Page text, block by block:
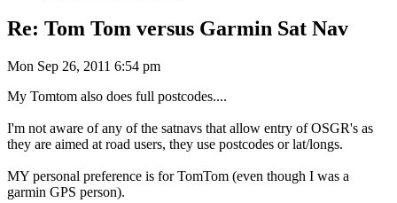
Re: Tom Tom versus Garmin Sat Nav
Mon Sep 26, 2011 6:54 pm
My Tomtom also does full postcodes....
I'm not aware of any of the satnavs that allow entry of OSGR's as
they are aimed at road users, they use postcodes or lat/longs.
MY personal preference is for TomTom (even though I was a
garmin GPS person).